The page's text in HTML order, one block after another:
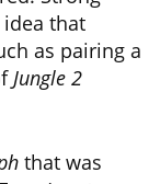
that
as pairing a
Jungle 2
that was